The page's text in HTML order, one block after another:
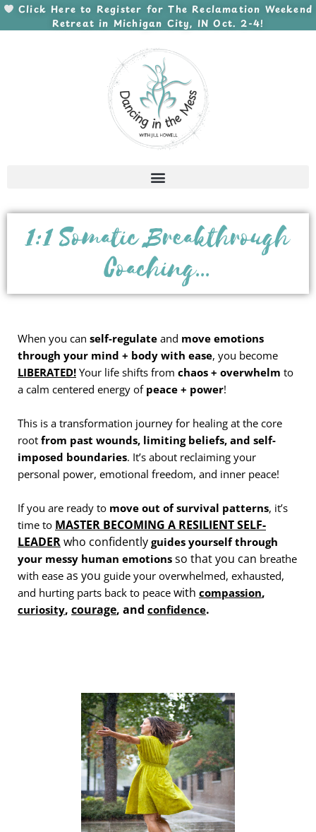
SkipClick Here to Register for The Reclamation Weekend
Retreat in Michigan City, IN Oct. 2-4!
1:1 Somatic Breakthrough
Coaching...
When you can self-regulate and move emotions
through your mind + body with ease, you become
LIBERATED! Your life shifts from chaos + overwhelm to
a calm centered energy of peace + power!
This is a transformation journey for healing at the core
root from past wounds, limiting beliefs, and self-
imposed boundaries. It’s about reclaiming your
personal power, emotional freedom, and inner peace!
If you are ready to move out of survival patterns, it’s
time to MASTER BECOMING A RESILIENT SELF-
LEADERwho confidently guides yourself through
your messy human emotions so that you can breathe
with ease as you guide your overwhelmed, exhausted,
and hurting parts back to peace with compassion,
curiosity, courage, and confidence.